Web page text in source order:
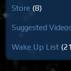
Store (8)
Suggested
Wake Up List